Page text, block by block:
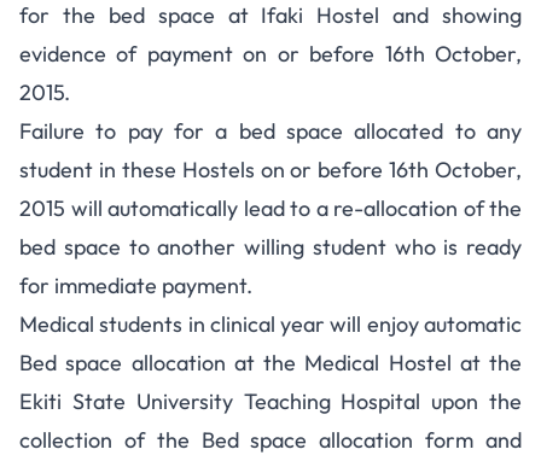
for the bed space at Ifaki Hostel and showing
evidence of payment on or before 16th October,
2015.
Failure to pay for a bed space allocated to any
student in these Hostels on or before 16th October,
2015 will automatically lead to a re-allocation of the
bed space to another willing student who is ready
for immediate payment.
Medical students in clinical year will enjoy automatic
Bed space allocation at the Medical Hostel at the
Ekiti State University Teaching Hospital upon the
collection of the Bed space allocation form and